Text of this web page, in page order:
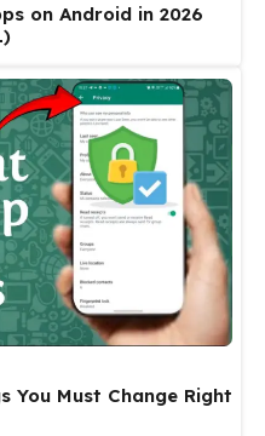
on Android in 2026
You Must Change Right